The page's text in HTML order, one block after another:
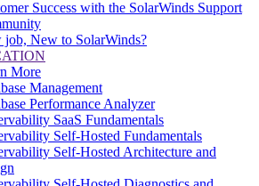
Success with the SolarWinds Support
job, New to SolarWinds?
More
Management
Performance Analyzer
SaaS Fundamentals
Self-Hosted Fundamentals
Self-Hosted Architecture and